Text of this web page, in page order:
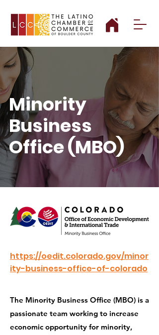
Minority
Business
Office (MBO)
https://oedit.colorado.gov/minor
ity-business-office-of-colorado
The Minority Business Office (MBO) is a
passionate team working to increase
economic opportunity for minority,